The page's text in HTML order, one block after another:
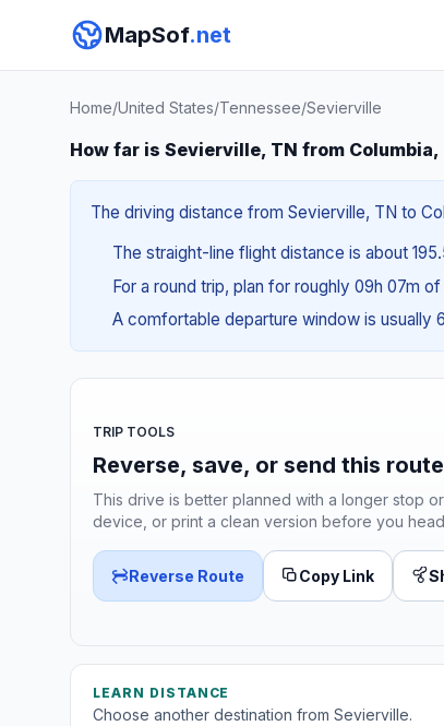
MapSof.net
Home/United States/Tennessee/Sevierville
How far is Sevierville, TN from Columbia,
The driving distance from Sevierville, TN to
The straight-line flight distance is about
For a round trip, plan for roughly 09h 07m
A comfortable departure window is usually
TRIP TOOLS
Reverse, save, or send this route
This drive is better planned with a longer stop
device, or print a clean version before you
Reverse Route Copy Link
LEARN DISTANCE
Choose another destination from Sevierville.